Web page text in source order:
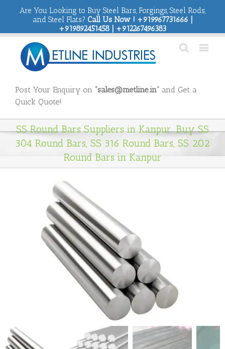
Are You Looking to Buy Steel Bars, Forgings, Steel Rods,
and Steel Flats? Call Us Now ! +919967731666 |
+919892451458 | +912267496383
Post Your Enquiry on “sales@metline.in” and Get a
Quick Quote!
SS Round Bars Suppliers in Kanpur. Buy SS
304 Round Bars, SS 316 Round Bars, SS 202
Round Bars in Kanpur